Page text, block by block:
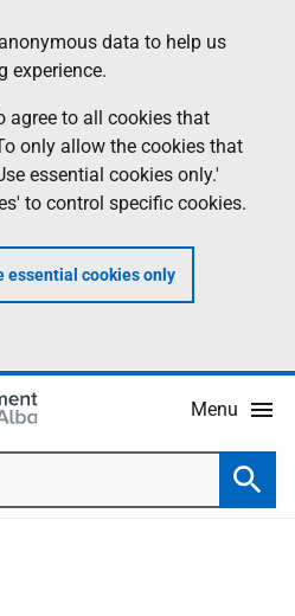
data to help us
experience.
agree to all cookies that
only allow the cookies that
essential cookies only.'
to control specific cookies.
essential cookies only
Menu